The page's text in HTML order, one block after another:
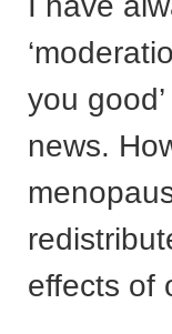
you
news.
effects of